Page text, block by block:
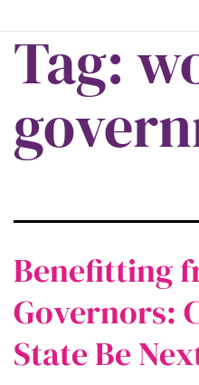
Tag:
Benefitting
Governors:
State Be